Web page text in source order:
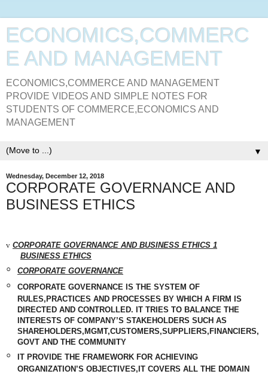
ECONOMICS,COMMERC
E AND MANAGEMENT
ECONOMICS,COMMERCE AND MANAGEMENT
PROVIDE VIDEOS AND SIMPLE NOTES FOR
STUDENTS OF COMMERCE,ECONOMICS AND
MANAGEMENT
▼
Wednesday, December 12, 2018
CORPORATE GOVERNANCE AND
BUSINESS ETHICS
v CORPORATE GOVERNANCE AND BUSINESS ETHICS 1
BUSINESS ETHICS
◦ CORPORATE GOVERNANCE
◦
CORPORATE GOVERNANCE IS THE SYSTEM OF
RULES,PRACTICES AND PROCESSES BY WHICH A FIRM IS
DIRECTED AND CONTROLLED. IT TRIES TO BALANCE THE
INTERESTS OF COMPANY’S STAKEHOLDERS SUCH AS
SHAREHOLDERS,MGMT,CUSTOMERS,SUPPLIERS,FINANCIERS,
GOVT AND THE COMMUNITY
◦
IT PROVIDE THE FRAMEWORK FOR ACHIEVING
ORGANIZATION’S OBJECTIVES,IT COVERS ALL THE DOMAIN